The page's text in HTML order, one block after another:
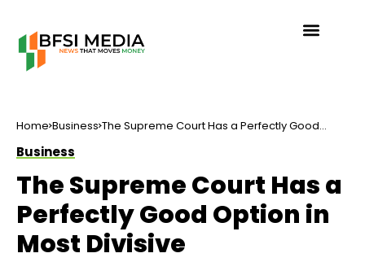
Home Business The Supreme Court Has a Perfectly Good
Business
The Supreme Court Has a
Perfectly Good Option in
Most Divisive